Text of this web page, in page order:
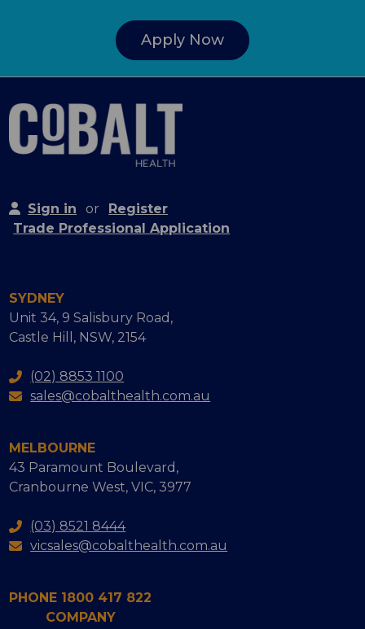
Apply Now
Sign in or
Register
Trade Professional Application
SYDNEY
Unit 34, 9 Salisbury Road,
Castle Hill, NSW, 2154
(02) 8853 1100
sales@cobalthealth.com.au
MELBOURNE
43 Paramount Boulevard,
Cranbourne West, VIC, 3977
(03) 8521 8444
vicsales@cobalthealth.com.au
PHONE 1800 417 822
COMPANY